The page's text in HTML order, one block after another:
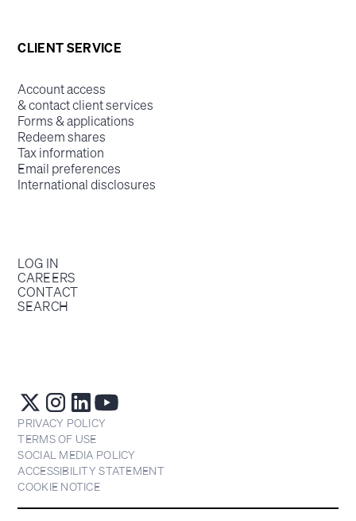
CLIENT SERVICE
Account access
& contact client services
Forms & applications
Redeem shares
Tax information
Email preferences
International disclosures
LOG IN
CAREERS
CONTACT
SEARCH
PRIVACY POLICY
TERMS OF USE
SOCIAL MEDIA POLICY
ACCESSIBILITY STATEMENT
COOKIE NOTICE